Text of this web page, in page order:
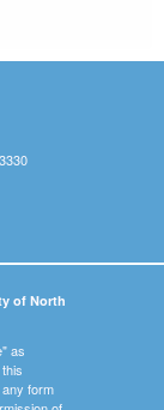
of North
as
form